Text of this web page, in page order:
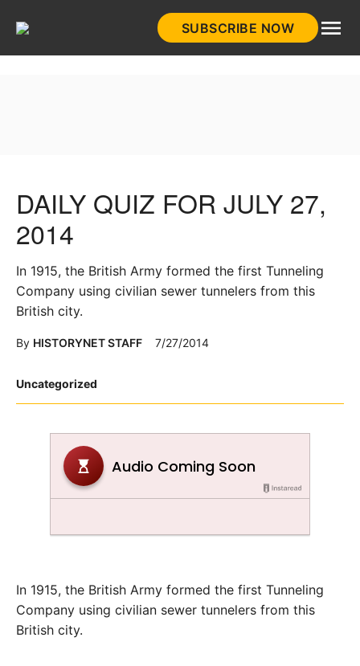
SUBSCRIBE NOW
Posted
Uncategorized
DAILY QUIZ FOR JULY 27,
2014
In 1915, the British Army formed the first Tunneling
Company using civilian sewer tunnelers from this
British city.
By HISTORYNET STAFF 7/27/2014
In 1915, the British Army formed the first Tunneling
Company using civilian sewer tunnelers from this
British city.